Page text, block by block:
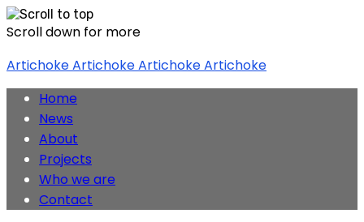
Scroll down for more
Skip
content
ArtichokeArtichokeArtichokeArtichoke
Home
News
About
Projects
Who we are
Contact